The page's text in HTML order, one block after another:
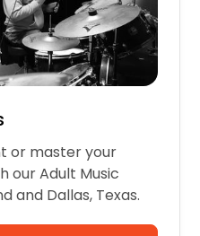
or master your
our Adult Music
and Dallas, Texas.